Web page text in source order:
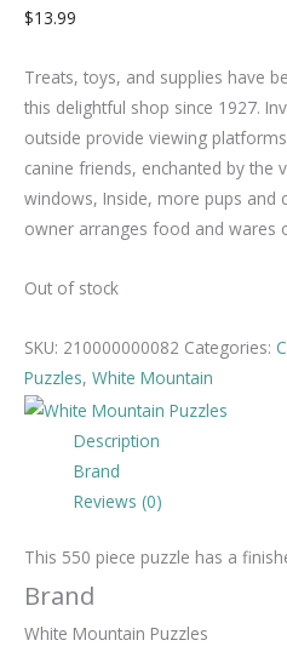
$13.99
Treats, toys, and supplies have
this delightful shop since 1927.
outside provide viewing
canine friends, enchanted by the
windows, Inside, more pups and
owner arranges food and wares
Out of stock
SKU: 210000000082 Categories:
Puzzles, White Mountain
Description
Brand
Reviews (0)
This 550 piece puzzle has a
Brand
White Mountain Puzzles